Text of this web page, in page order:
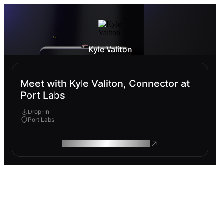
Kyle Valiton
Meet with Kyle Valiton, Connector at
Port Labs
Drop-In
Port Labs